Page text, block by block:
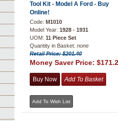
Tool Kit - Model A Ford - Buy
Online!
Code: M1010
Model Year: 1928 - 1931
UOM: 11 Piece Set
Quantity in Basket: none
Retail Price: $201.40
Money Saver Price: